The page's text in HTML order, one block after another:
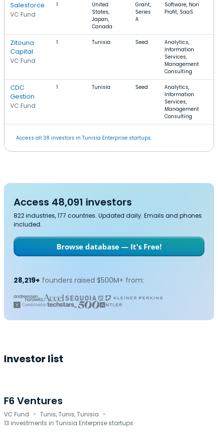
Salesforce
VC Fund
1
United
States,
Japan,
Canada
Grant,
Series
A
Software, Non
Profit, SaaS
Zitouna
Capital
VC Fund
1 Tunisia Seed
Analytics,
Information
Services,
Management
Consulting
CDC
Gestion
VC Fund
1 Tunisia Seed
Analytics,
Information
Services,
Management
Consulting
Access all 38 investors in Tunisia Enterprise startups.
Access 48,091 investors
822 industries, 177 countries. Updated daily. Emails and phones
included.
Browse database — It's Free!
28,219+ founders raised $500M+ from:
Investor list
F6 Ventures
VC Fund · Tunis, Tunis, Tunisia ·
13 investments in Tunisia Enterprise startups